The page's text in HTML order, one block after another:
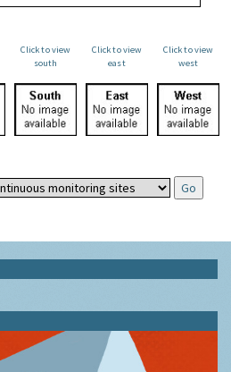
Click to view
south
Click to view
east
Click to view
west